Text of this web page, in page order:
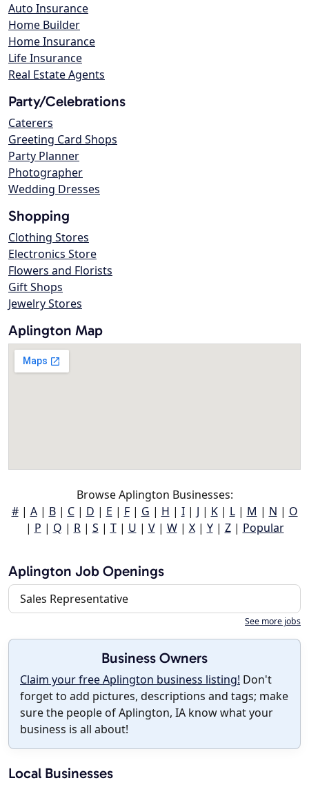
Auto Insurance
Home Builder
Home Insurance
Life Insurance
Real Estate Agents
Party/Celebrations
Caterers
Greeting Card Shops
Party Planner
Photographer
Wedding Dresses
Shopping
Clothing Stores
Electronics Store
Flowers and Florists
Gift Shops
Jewelry Stores
Aplington Map
Browse Aplington Businesses:
#| A| B| C| D | E | F| G | H | I| J | K| L| M | N | O
| P | Q | R| S | T| U | V| W| X| Y| Z| Popular
Aplington Job Openings
Sales Representative
See more jobs
Business Owners
Claim your free Aplington business listing! Don't
forget to add pictures, descriptions and tags; make
sure the people of Aplington, IA know what your
business is all about!
Local Businesses